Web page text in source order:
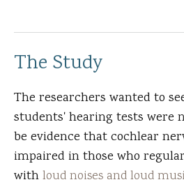
The Study
The researchers wanted to
students' hearing tests were
be evidence that cochlear
impaired in those who
withloud noises and loud